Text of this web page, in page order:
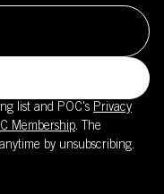
list and POC's Privacy
Membership. The
by unsubscribing.